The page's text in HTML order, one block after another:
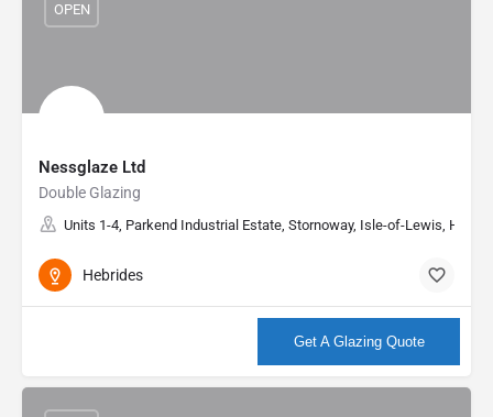
Nessglaze Ltd
Double Glazing
Units 1-4, Parkend Industrial Estate, Stornoway, Isle-of-Lewis, HS2
OPEN
Hebrides
Get A Glazing Quote